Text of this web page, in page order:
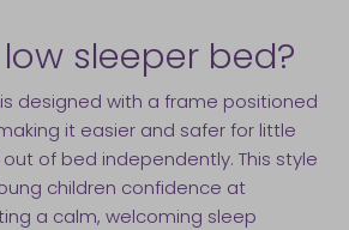
sleeper bed?
designed with a frame positioned
it easier and safer for little
of bed independently. This style
children confidence at
a calm, welcoming sleep